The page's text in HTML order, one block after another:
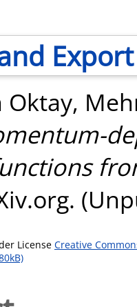
Export
Oktay,
License Creative